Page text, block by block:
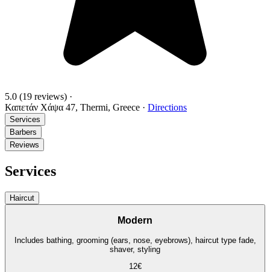
5.0 (19 reviews) ·
Καπετάν Χάψα 47, Thermi, Greece · Directions
Services
Barbers
Reviews
Services
Haircut
Modern
Includes bathing, grooming (ears, nose, eyebrows), haircut type fade,
shaver, styling
12€